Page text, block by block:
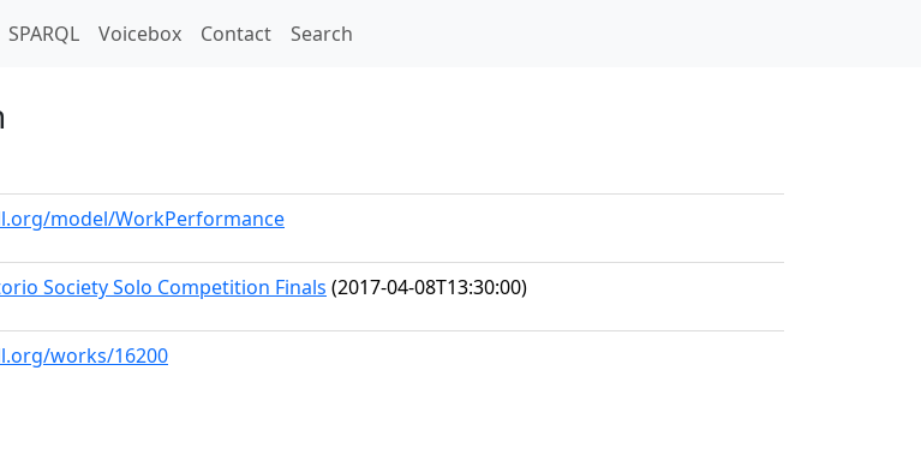
SPARQL Voicebox Contact Search
model/WorkPerformance
Society Solo Competition Finals (2017-04-08T13:30:00)
works/16200